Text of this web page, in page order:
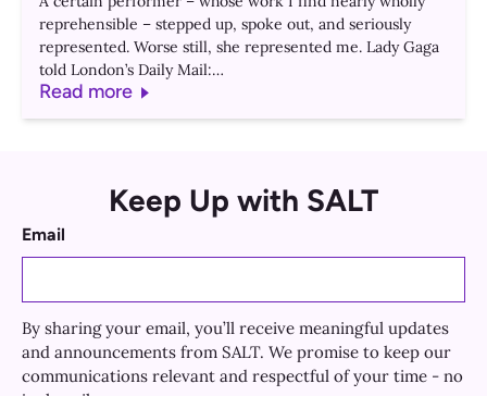
reprehensible – stepped up, spoke out, and seriously
represented. Worse still, she represented me. Lady Gaga
told London’s Daily Mail:…
Read more
Keep Up with SALT
Email
By sharing your email, you’ll receive meaningful updates
and announcements from SALT. We promise to keep our
communications relevant and respectful of your time - no